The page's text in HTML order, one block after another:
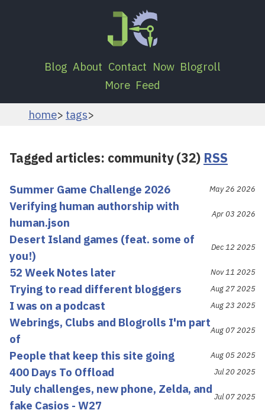
Blog About Contact Now Blogroll
More Feed
home tags
Tagged articles: community (32) RSS
Summer Game Challenge 2026 May 26 2026
Verifying human authorship with
human.json
Apr 03 2026
Desert Island games (feat. some of
you!)
Dec 12 2025
52 Week Notes later Nov 11 2025
Trying to read different bloggers Aug 27 2025
I was on a podcast Aug 23 2025
Webrings, Clubs and Blogrolls I'm part
of
Aug 07 2025
People that keep this site going Aug 05 2025
400 Days To Offload Jul 20 2025
July challenges, new phone, Zelda, and
fake Casios - W27
Jul 07 2025